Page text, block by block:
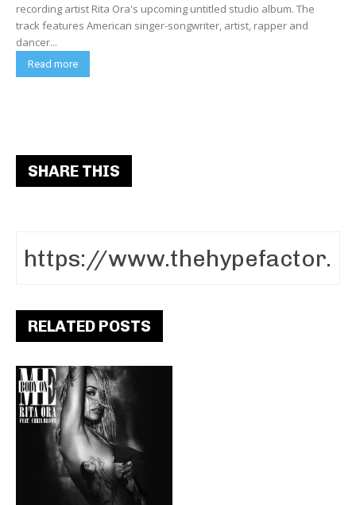
recording artist Rita Ora's upcoming untitled studio album. The
track features American singer-songwriter, artist, rapper and
dancer...
Read more
SHARE THIS
RELATED POSTS